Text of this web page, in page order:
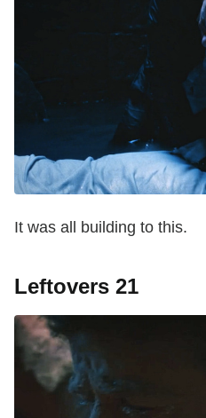
It was all building to this.
Leftovers 21